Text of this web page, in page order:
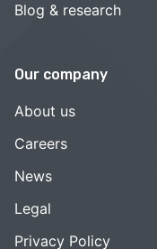
Blog & research
Our company
About us
Careers
News
Legal
Privacy Policy